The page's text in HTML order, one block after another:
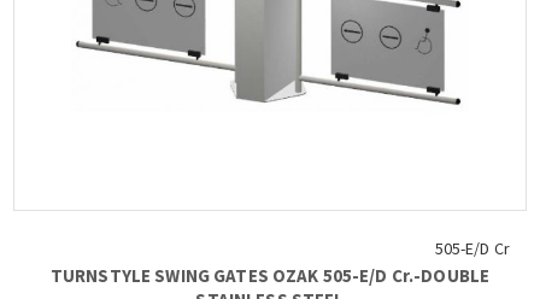
505-E/D Cr
TURNSTYLE SWING GATES OZAK 505-E/D Cr.-DOUBLE